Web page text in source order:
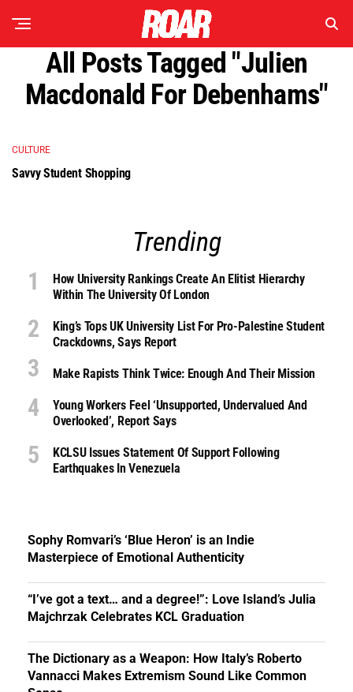
All Posts Tagged "Julien
Macdonald For Debenhams"
CULTURE
Savvy Student Shopping
Trending
How University Rankings Create An Elitist Hierarchy
Within The University Of London
King’s Tops UK University List For Pro-Palestine Student
Crackdowns, Says Report
Make Rapists Think Twice: Enough And Their Mission
Young Workers Feel ‘unsupported, Undervalued And
Overlooked’, Report Says
KCLSU Issues Statement Of Support Following
Earthquakes In Venezuela
Sophy Romvari’s ‘Blue Heron’ is an Indie
Masterpiece of Emotional Authenticity
“I’ve got a text… and a degree!”: Love Island’s Julia
Majchrzak Celebrates KCL Graduation
The Dictionary as a Weapon: How Italy’s Roberto
Vannacci Makes Extremism Sound Like Common